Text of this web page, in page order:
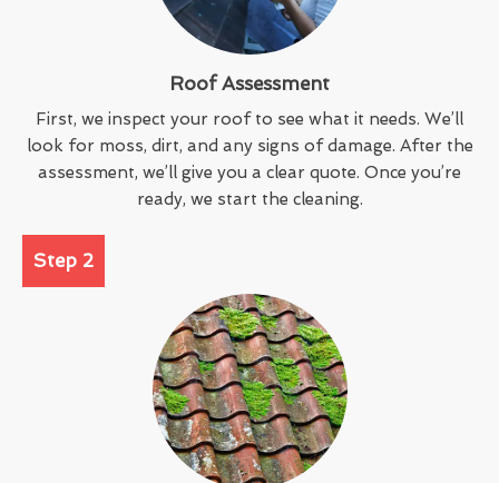
Roof Assessment
First, we inspect your roof to see what it needs. We’ll
look for moss, dirt, and any signs of damage. After the
assessment, we’ll give you a clear quote. Once you’re
ready, we start the cleaning.
Step 2